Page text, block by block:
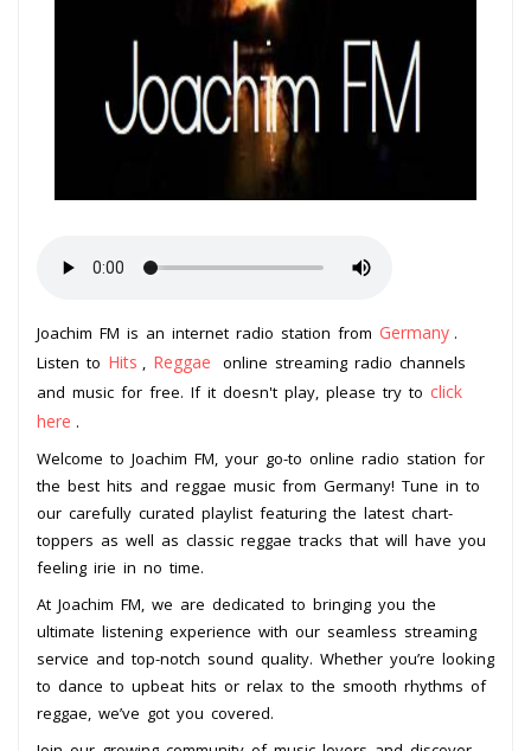
Joachim FM is an internet radio station from Germany .
Listen to Hits Reggae
online streaming radio channels
and music for free. If it doesn't play, please try to click
here .
Welcome to Joachim FM, your go-to online radio station for
the best hits and reggae music from Germany! Tune in to
our carefully curated playlist featuring the latest chart-
toppers as well as classic reggae tracks that will have you
feeling irie in no time.
At Joachim FM, we are dedicated to bringing you the
ultimate listening experience with our seamless streaming
service and top-notch sound quality. Whether you’re looking
to dance to upbeat hits or relax to the smooth rhythms of
reggae, we’ve got you covered.